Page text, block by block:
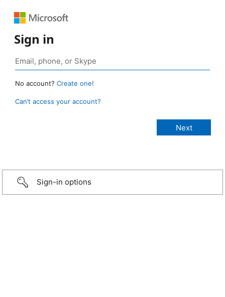
Sign in
No account? Create one!
Can’t access your account?
Sign-in options